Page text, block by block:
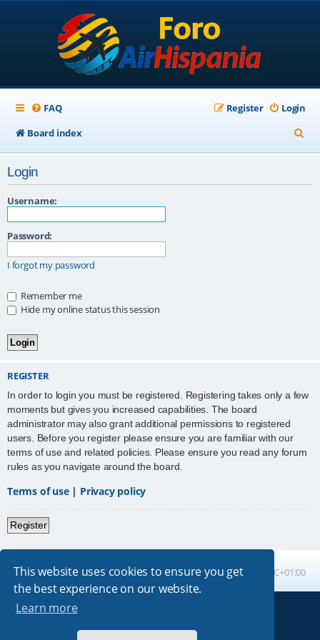
This website uses cookies to ensure you get
the best experience on our website.
Learn more
FAQ Login
Register
Board index
e
Login
Username:
Password:
I forgot my password
Remember me
Hide my online status this session
REGISTER
In order to login you must be registered. Registering takes only a few
moments but gives you increased capabilities. The board
administrator may also grant additional permissions to registered
users. Before you register please ensure you are familiar with our
terms of use and related policies. Please ensure you read any forum
rules as you navigate around the board.
Terms of use| Privacy policy
Register
Board index All times are UTC+01:00
Absolution style by
Premium phpBB Styles